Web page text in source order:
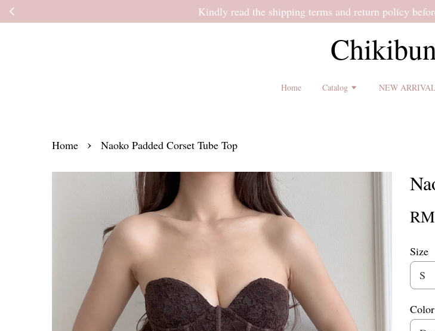
Kindly read the shipping terms and return policy
Home Catalog NEW
Home › Naoko Padded Corset Tube Top
Size
Color